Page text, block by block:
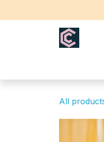
All